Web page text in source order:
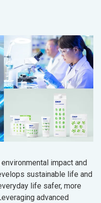
impact and
sustainable life and
life safer, more
advanced